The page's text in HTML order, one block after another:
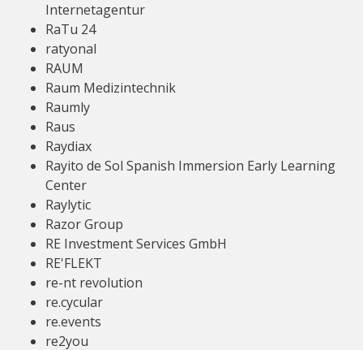
Internetagentur
RaTu 24
ratyonal
RAUM
Raum Medizintechnik
Raumly
Raus
Raydiax
Rayito de Sol Spanish Immersion Early Learning
Center
Raylytic
Razor Group
RE Investment Services GmbH
RE'FLEKT
re-nt revolution
re.cycular
re.events
re2you